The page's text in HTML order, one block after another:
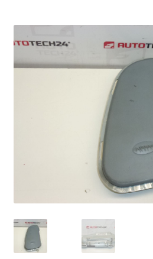
Complaint Procedure
My account